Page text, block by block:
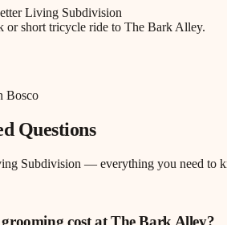
Living Subdivision
short tricycle ride to The Bark Alley.
Bosco
Questions
Subdivision — everything you need to